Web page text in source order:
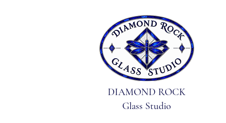
DIAMOND ROCK
Glass Studio